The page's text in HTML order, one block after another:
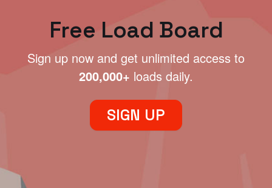
Free Load Board
Sign up now and get unlimited access to
200,000+ loads daily.
SIGN UP